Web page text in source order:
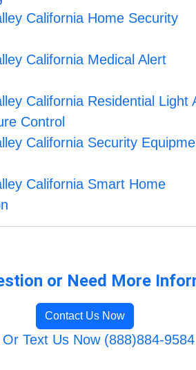
California Home Security
California Medical Alert
California Residential Light
Control
California Security
California Smart Home
or Need More
Contact Us Now
Or Text Us Now (888)884-9584